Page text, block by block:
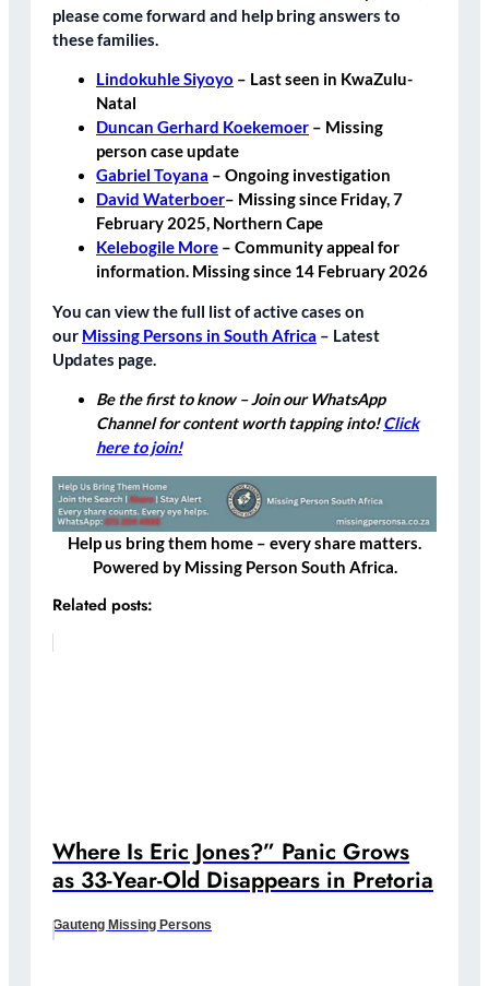
please come forward and help bring answers to
these families.
Lindokuhle Siyoyo – Last seen in KwaZulu-
Natal
Duncan Gerhard Koekemoer – Missing
person case update
Gabriel Toyana – Ongoing investigation
David Waterboer– Missing since Friday, 7
February 2025, Northern Cape
Kelebogile More – Community appeal for
information. Missing since 14 February 2026
You can view the full list of active cases on
our Missing Persons in South Africa – Latest
Updates page.
Be the first to know – Join our WhatsApp
Channel for content worth tapping into!Click
here to join!
Help us bring them home – every share matters.
Powered by Missing Person South Africa.
Related posts:
Where Is Eric Jones?” Panic Grows
as 33-Year-Old Disappears in Pretoria
Gauteng Missing Persons